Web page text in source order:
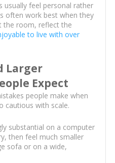
usually feel personal rather
often work best when they
the room, reflect the
to live with over
Larger
Expect
people make when
cautious with scale.
substantial on a computer
then feel much smaller
sofa or on a wide,